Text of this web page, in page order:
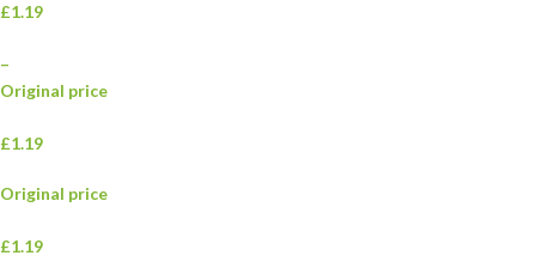
£1.19
–
Original price
£1.19
Original price
£1.19